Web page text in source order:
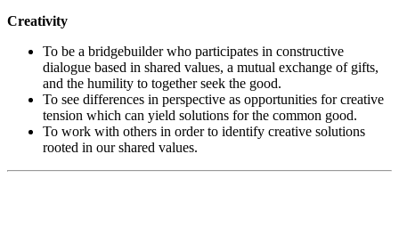
Creativity
To be a bridgebuilder who participates in constructive
dialogue based in shared values, a mutual exchange of gifts,
and the humility to together seek the good.
To see differences in perspective as opportunities for creative
tension which can yield solutions for the common good.
To work with others in order to identify creative solutions
rooted in our shared values.